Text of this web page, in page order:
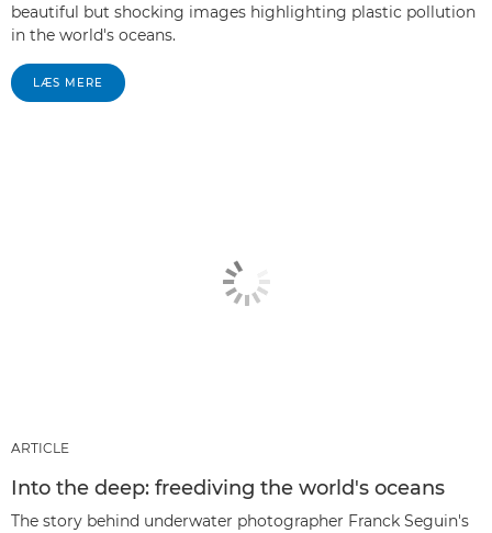
beautiful but shocking images highlighting plastic pollution
in the world's oceans.
LÆS MERE
ARTICLE
Into the deep: freediving the world's oceans
The story behind underwater photographer Franck Seguin's